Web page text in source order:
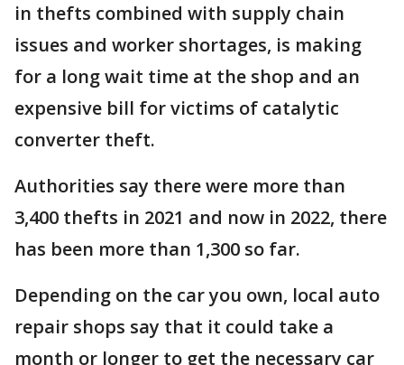
in thefts combined with supply chain
issues and worker shortages, is making
for a long wait time at the shop and an
expensive bill for victims of catalytic
converter theft.
Authorities say there were more than
3,400 thefts in 2021 and now in 2022, there
has been more than 1,300 so far.
Depending on the car you own, local auto
repair shops say that it could take a
month or longer to get the necessary car